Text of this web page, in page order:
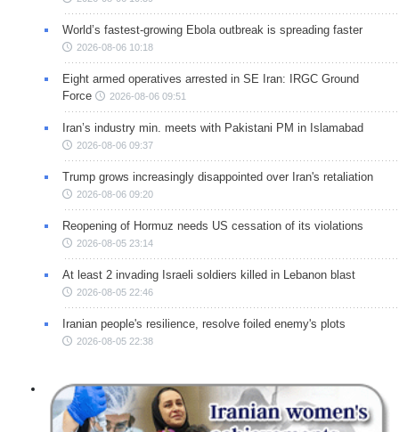
World’s fastest-growing Ebola outbreak is spreading faster
2026-08-06 10:18
Eight armed operatives arrested in SE Iran: IRGC Ground
Force
2026-08-06 09:51
Iran’s industry min. meets with Pakistani PM in Islamabad
2026-08-06 09:37
Trump grows increasingly disappointed over Iran's retaliation
2026-08-06 09:20
Reopening of Hormuz needs US cessation of its violations
2026-08-05 23:14
At least 2 invading Israeli soldiers killed in Lebanon blast
2026-08-05 22:46
Iranian people's resilience, resolve foiled enemy's plots
2026-08-05 22:38